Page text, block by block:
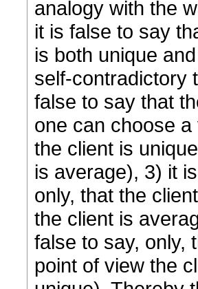
analogy with the
it is false to say
is both unique
self-contradictory
false to say that
one can choose
the client is
is average), 3) it
only, that the
the client is
false to say, only,
point of view the